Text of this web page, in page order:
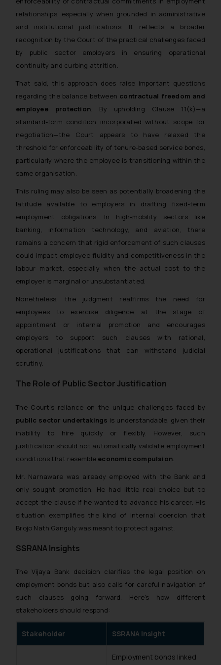
relationships, especially when grounded in administrative
and institutional justifications. It reflects a broader
recognition by the Court of the practical challenges faced
by public sector employers in ensuring operational
continuity and curbing attrition.
That said, this approach does raise important questions
regarding the balance between contractual freedom and
employee protection. By upholding Clause 11(k)—a
standard-form condition incorporated without scope for
negotiation—the Court appears to have relaxed the
threshold for enforceability of tenure-based service bonds,
particularly where the employee is transitioning within the
same organisation.
This ruling may also be seen as potentially broadening the
latitude available to employers in drafting fixed-term
employment obligations. In high-mobility sectors like
banking, information technology, and aviation, there
remains a concern that rigid enforcement of such clauses
could impact employee fluidity and competitiveness in the
labour market, especially when the actual cost to the
employer is marginal or unsubstantiated.
Nonetheless, the judgment reaffirms the need for
employees to exercise diligence at the stage of
appointment or internal promotion and encourages
employers to support such clauses with rational,
operational justifications that can withstand judicial
scrutiny.
The Role of Public Sector Justification
The Court’s reliance on the unique challenges faced by
public sector undertakings is understandable, given their
inability to hire quickly or flexibly. However, such
justification should not automatically validate employment
conditions that resemble economic compulsion.
Mr. Narnaware was already employed with the Bank and
only sought promotion. He had little real choice but to
accept the clause if he wanted to advance his career. His
situation exemplifies the kind of internal coercion that
Brojo Nath Ganguly was meant to protect against.
SSRANA Insights
The Vijaya Bank decision clarifies the legal position on
employment bonds but also calls for careful navigation of
such clauses going forward. Here’s how different
stakeholders should respond:
Stakeholder SSRANA Insight
Employment bonds linked